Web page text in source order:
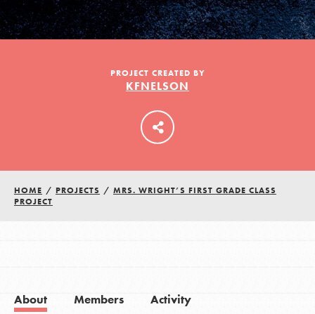
PROJECT CREATED BY
KFNELSON
HOME / PROJECTS / MRS. WRIGHT’S FIRST GRADE CLASS
PROJECT
About Members Activity